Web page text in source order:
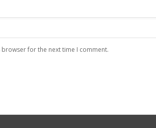
for the next time I comment.